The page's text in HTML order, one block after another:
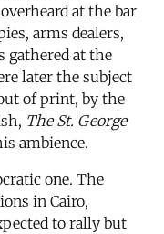
at the bar
arms dealers,
gathered at the
later the subject
of print, by the
The St. George
ambience.
one. The
in Cairo,
to rally but